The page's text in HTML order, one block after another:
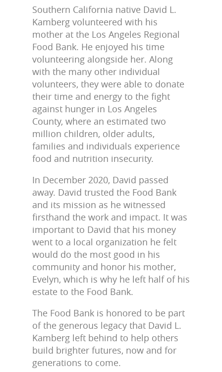
Southern California native David L.
Kamberg volunteered with his
mother at the Los Angeles Regional
Food Bank. He enjoyed his time
volunteering alongside her. Along
with the many other individual
volunteers, they were able to donate
their time and energy to the fight
against hunger in Los Angeles
County, where an estimated two
million children, older adults,
families and individuals experience
food and nutrition insecurity.
In December 2020, David passed
away. David trusted the Food Bank
and its mission as he witnessed
firsthand the work and impact. It was
important to David that his money
went to a local organization he felt
would do the most good in his
community and honor his mother,
Evelyn, which is why he left half of his
estate to the Food Bank.
The Food Bank is honored to be part
of the generous legacy that David L.
Kamberg left behind to help others
build brighter futures, now and for
generations to come.